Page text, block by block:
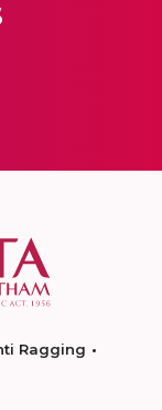
Ragging